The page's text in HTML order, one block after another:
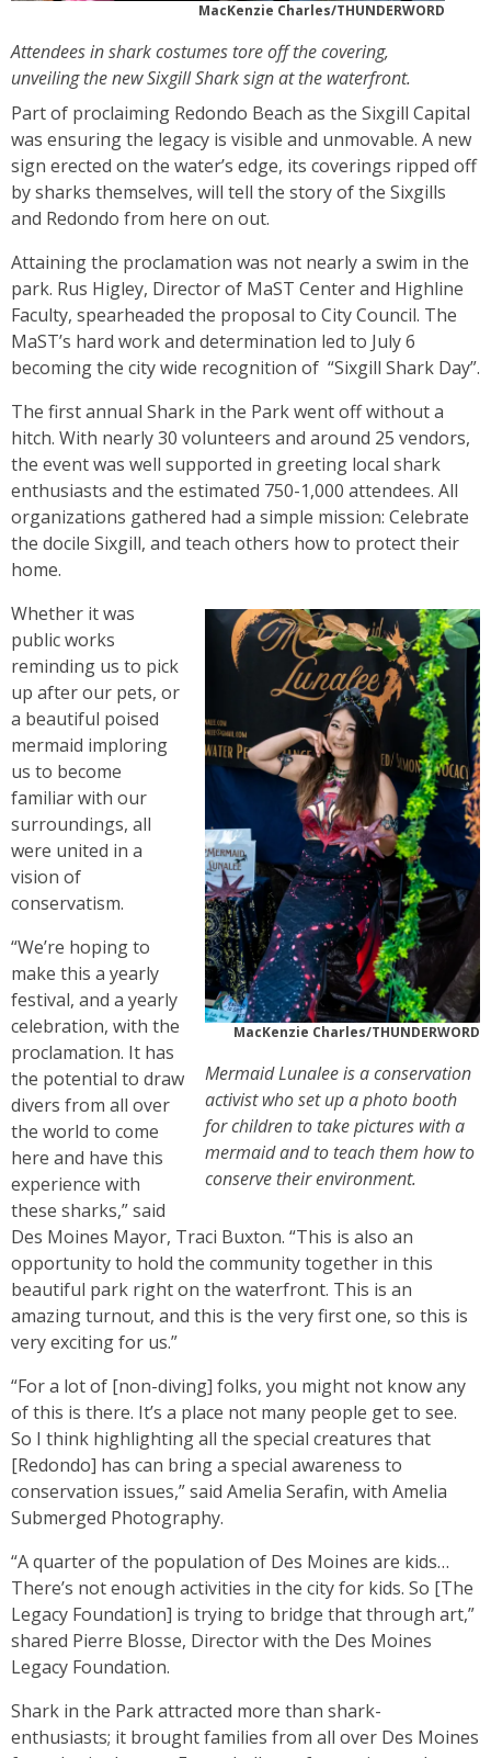
MacKenzie Charles/THUNDERWORD
Attendees in shark costumes tore off the covering,
unveiling the new Sixgill Shark sign at the waterfront.
Part of proclaiming Redondo Beach as the Sixgill Capital
was ensuring the legacy is visible and unmovable. A new
sign erected on the water’s edge, its coverings ripped off
by sharks themselves, will tell the story of the Sixgills
and Redondo from here on out.
Attaining the proclamation was not nearly a swim in the
park. Rus Higley, Director of MaST Center and Highline
Faculty, spearheaded the proposal to City Council. The
MaST’s hard work and determination led to July 6
becoming the city wide recognition of “Sixgill Shark Day”.
The first annual Shark in the Park went off without a
hitch. With nearly 30 volunteers and around 25 vendors,
the event was well supported in greeting local shark
enthusiasts and the estimated 750-1,000 attendees. All
organizations gathered had a simple mission: Celebrate
the docile Sixgill, and teach others how to protect their
home.
MacKenzie Charles/THUNDERWORD
Mermaid Lunalee is a conservation
activist who set up a photo booth
for children to take pictures with a
mermaid and to teach them how to
conserve their environment.
Whether it was
public works
reminding us to pick
up after our pets, or
a beautiful poised
mermaid imploring
us to become
familiar with our
surroundings, all
were united in a
vision of
conservatism.
“We’re hoping to
make this a yearly
festival, and a yearly
celebration, with the
proclamation. It has
the potential to draw
divers from all over
the world to come
here and have this
experience with
these sharks,” said
Des Moines Mayor, Traci Buxton. “This is also an
opportunity to hold the community together in this
beautiful park right on the waterfront. This is an
amazing turnout, and this is the very first one, so this is
very exciting for us.”
“For a lot of [non-diving] folks, you might not know any
of this is there. It’s a place not many people get to see.
So I think highlighting all the special creatures that
[Redondo] has can bring a special awareness to
conservation issues,” said Amelia Serafin, with Amelia
Submerged Photography.
“A quarter of the population of Des Moines are kids…
There’s not enough activities in the city for kids. So [The
Legacy Foundation] is trying to bridge that through art,”
shared Pierre Blosse, Director with the Des Moines
Legacy Foundation.
Shark in the Park attracted more than shark-
enthusiasts; it brought families from all over Des Moines